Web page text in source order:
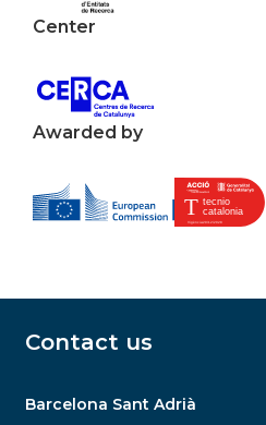
Center
Awarded by
Contact us
Barcelona Sant Adrià